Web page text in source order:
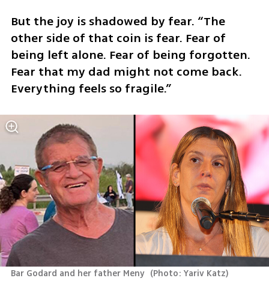
But the joy is shadowed by fear. “The
other side of that coin is fear. Fear of
being left alone. Fear of being forgotten.
Fear that my dad might not come back.
Everything feels so fragile.”
Bar Godard and her father Meny (Photo: Yariv Katz)